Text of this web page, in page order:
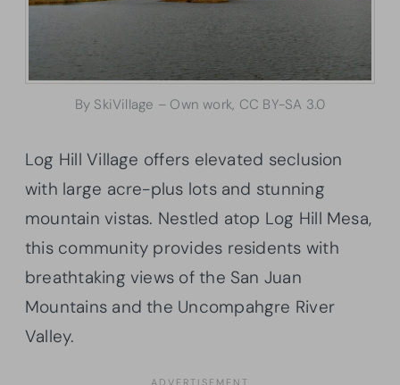
By SkiVillage – Own work, CC BY-SA 3.0
Log Hill Village offers elevated seclusion
with large acre-plus lots and stunning
mountain vistas. Nestled atop Log Hill Mesa,
this community provides residents with
breathtaking views of the San Juan
Mountains and the Uncompahgre River
Valley.